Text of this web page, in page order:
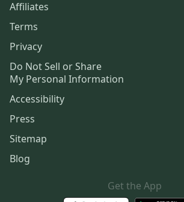
Affiliates
Terms
Privacy
Do Not Sell or Share
My Personal Information
Accessibility
Press
Sitemap
Blog
Get the App